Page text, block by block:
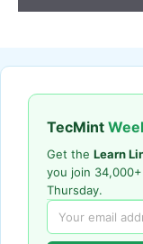
TecMint
Get the Learn
you join
Thursday.